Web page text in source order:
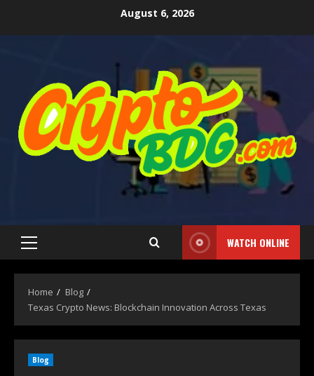
August 6, 2026
WATCH ONLINE
Home
Blog
Texas Crypto News: Blockchain Innovation Across Texas
Blog